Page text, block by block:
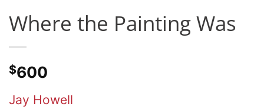
Where the Painting Was
$600
Jay Howell